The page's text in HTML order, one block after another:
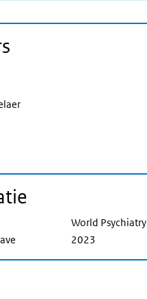
World Psychiatry
2023